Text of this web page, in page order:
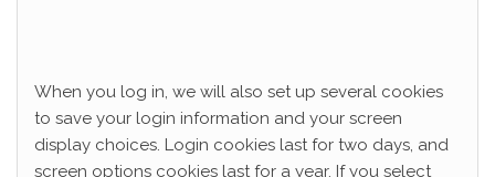
When you log in, we will also set up several cookies
to save your login information and your screen
display choices. Login cookies last for two days, and
screen options cookies last for a year. If you select